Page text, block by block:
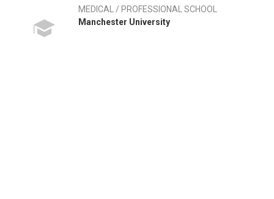
MEDICAL / PROFESSIONAL SCHOOL
Manchester University